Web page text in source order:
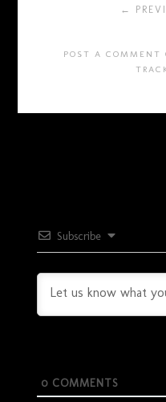
←
POST A COMMENT
Subscribe
0COMMENTS